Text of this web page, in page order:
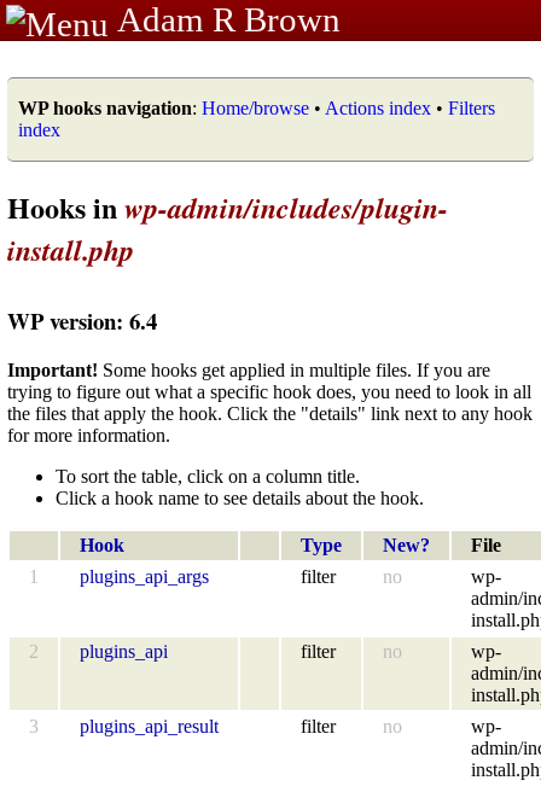
Adam R Brown
WP hooks navigation: Home/browse • Actions index • Filters
index
Hooks inwp-admin/includes/plugin-
install.php
WP version: 6.4
Important! Some hooks get applied in multiple files. If you are
trying to figure out what a specific hook does, you need to look in all
the files that apply the hook. Click the "details" link next to any hook
for more information.
To sort the table, click on a column title.
Click a hook name to see details about the hook.
Hook Type New?
File
1
plugins_api_args filter no
wp-
admin/
2
plugins_api filter no
wp-
admin/
3
plugins_api_result filter no
wp-
admin/